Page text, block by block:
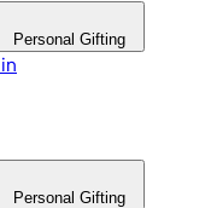
Personal Gifting
Personal Gifting